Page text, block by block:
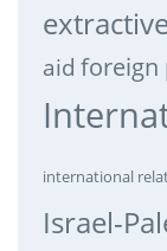
aid foreign
international
Israel-